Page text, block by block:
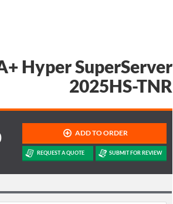
Hyper SuperServer
2025HS-TNR